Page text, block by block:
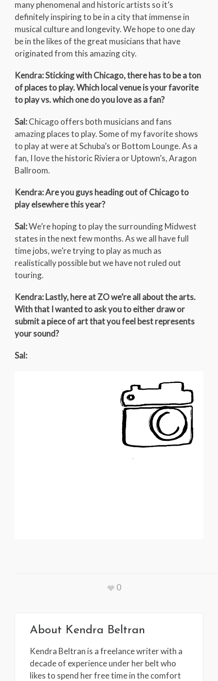
many phenomenal and historic artists so it’s
definitely inspiring to be in a city that immense in
musical culture and longevity. We hope to one day
be in the likes of the great musicians that have
originated from this amazing city.
Kendra: Sticking with Chicago, there has to be a ton
of places to play. Which local venue is your favorite
to play vs. which one do you love as a fan?
Sal:Chicago offers both musicians and fans
amazing places to play. Some of my favorite shows
to play at were at Schuba’s or Bottom Lounge. As a
fan, I love the historic Riviera or Uptown’s, Aragon
Ballroom.
Kendra: Are you guys heading out of Chicago to
play elsewhere this year?
Sal:We’re hoping to play the surrounding Midwest
states in the next few months. As we all have full
time jobs, we’re trying to play as much as
realistically possible but we have not ruled out
touring.
Kendra: Lastly, here at ZO we’re all about the arts.
With that I wanted to ask you to either draw or
submit a piece of art that you feel best represents
your sound?
Sal:
0
About Kendra Beltran
Kendra Beltran is a freelance writer with a
decade of experience under her belt who
likes to spend her free time in the comfort